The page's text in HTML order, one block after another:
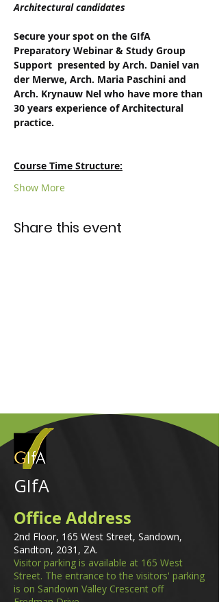
Architectural candidates
Secure your spot on the GIfA
Preparatory Webinar & Study Group
Support  presented by Arch. Daniel van
der Merwe, Arch. Maria Paschini and
Arch. Krynauw Nel who have more than
30 years experience of Architectural
practice.
Course Time Structure:
Show More
Share this event
GIfA
Office Address
2nd Floor, 165 West Street, Sandown,
Sandton, 2031, ZA.
Visitor parking is available at 165 West
Street. The entrance to the visitors' parking
is on Sandown Valley Crescent off